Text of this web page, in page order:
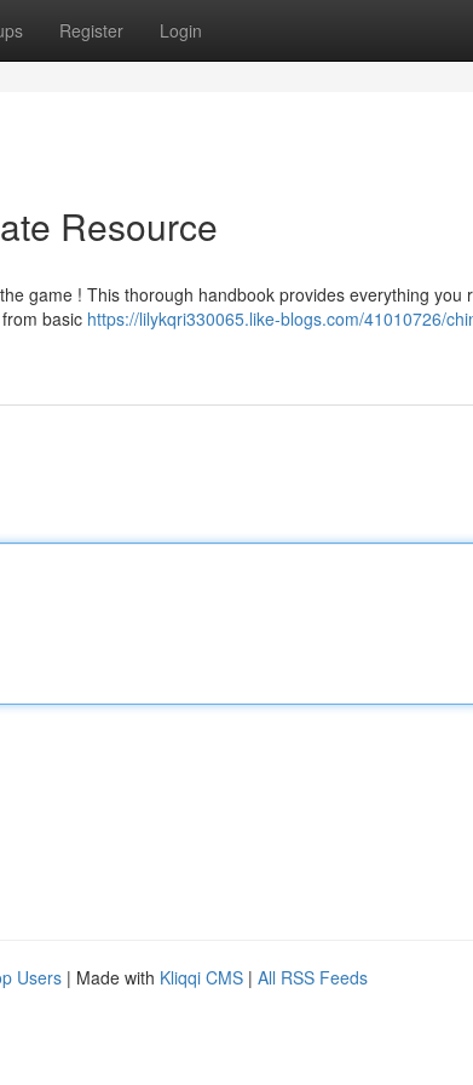
Register Login
Resource
game ! This thorough handbook provides everything you
basic https://lilykqri330065.like-blogs.com/41010726/
Users | Made with Kliqqi CMS | All RSS Feeds